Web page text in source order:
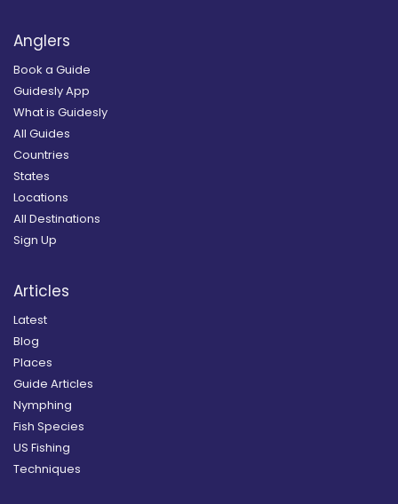
Anglers
Book a Guide
Guidesly App
What is Guidesly
All Guides
Countries
States
Locations
All Destinations
Sign Up
Articles
Latest
Blog
Places
Guide Articles
Nymphing
Fish Species
US Fishing
Techniques